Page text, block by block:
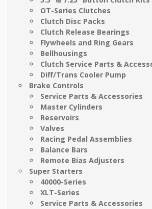
OT-Series Clutches
Clutch Disc Packs
Clutch Release Bearings
Flywheels and Ring Gears
Bellhousings
Clutch Service Parts &
Diff/Trans Cooler Pump
Brake Controls
Service Parts & Accessories
Master Cylinders
Reservoirs
Valves
Racing Pedal Assemblies
Balance Bars
Remote Bias Adjusters
Super Starters
40000-Series
XLT-Series
Service Parts & Accessories